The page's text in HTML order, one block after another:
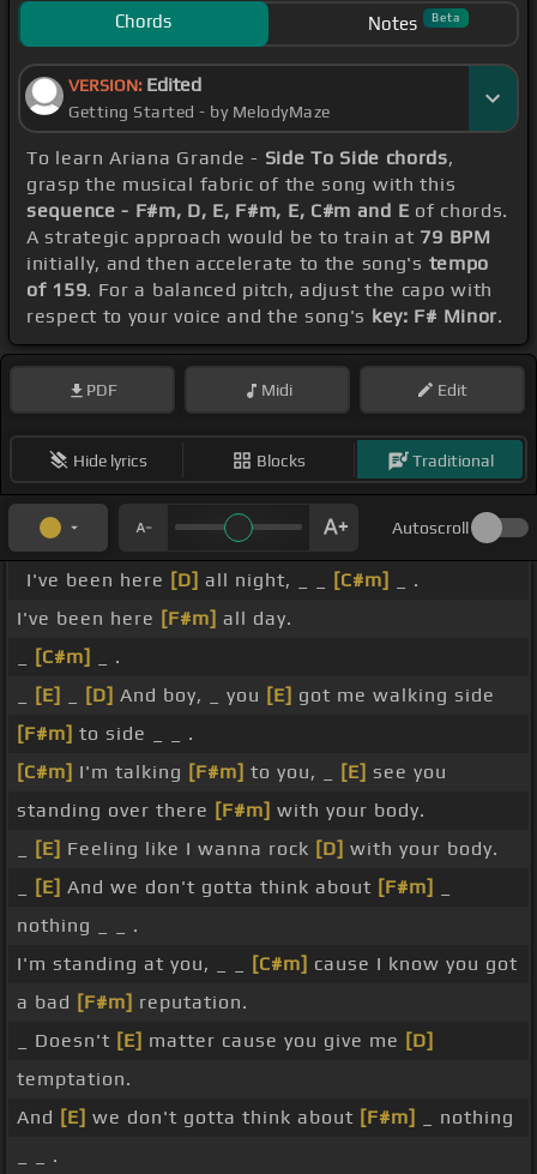
Chords Notes Beta
VERSION: Edited
Getting Started - by MelodyMaze
To learn Ariana Grande - Side To Side chords,
grasp the musical fabric of the song with this
sequence - F#m, D, E, F#m, E, C#m and E of chords.
A strategic approach would be to train at 79 BPM
initially, and then accelerate to the song's tempo
of 159. For a balanced pitch, adjust the capo with
respect to your voice and the song's key: F# Minor.
PDF Midi Edit
Hide lyrics Blocks Traditional
Autoscroll
I've been here [D] all night, _ _ [C#m]
_ .
I've been here [F#m] all day.
[C#m]
_ .
[E] [D] And boy, _ you [E] got me walking side
[F#m] to side _ _ .
[C#m] I'm talking [F#m] to you, _ [E] see you
standing over there [F#m] with your body.
[E] Feeling like I wanna rock [D] with your body.
[E] And we don't gotta think about [F#m]
nothing _ _ .
I'm standing at you, _ _
[C#m] cause I know you got
a bad [F#m] reputation.
_ Doesn't [E] matter cause you give me [D]
temptation.
And [E] we don't gotta think about [F#m]
_ nothing
_ _ .